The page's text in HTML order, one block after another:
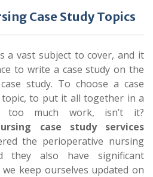
Case Study Topics
a vast subject to cover, and it
to write a case study on the
study. To choose a case
to put it all together in a
much work, isn’t it?
case study services
the perioperative nursing
they also have significant
keep ourselves updated on